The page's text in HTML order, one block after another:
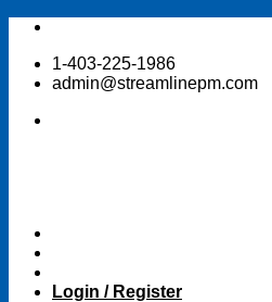
Skip
content1-403-225-1986
admin@streamlinepm.com
Login / Register